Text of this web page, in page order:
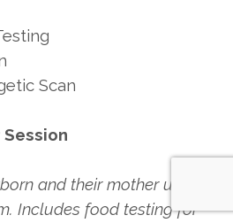
Scan
and their mother up to
Includes food testing for